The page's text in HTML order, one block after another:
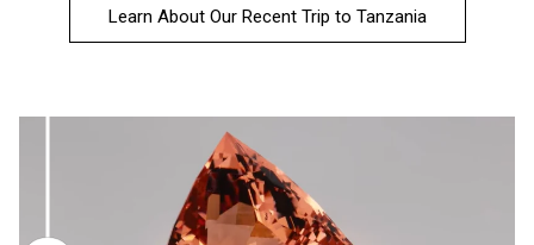
Learn About Our Recent Trip to Tanzania